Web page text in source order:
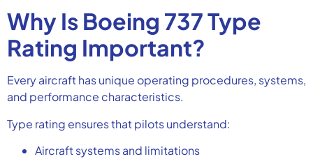
Why Is Boeing 737 Type
Rating Important?
Every aircraft has unique operating procedures, systems,
and performance characteristics.
Type rating ensures that pilots understand:
Aircraft systems and limitations